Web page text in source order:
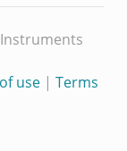
Instruments
use| Terms